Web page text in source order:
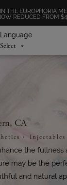
THE EUROPHORIA
REDUCED FROM
Language
CA
Injectables
the fullness
may be the
and natural